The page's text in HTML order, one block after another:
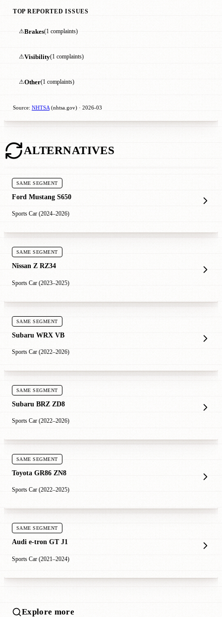
TOP REPORTED ISSUES
⚠Brakes(1 complaints)
⚠Visibility(1 complaints)
⚠Other(1 complaints)
Source: NHTSA (nhtsa.gov) · 2026-03
ALTERNATIVES
SAME SEGMENT
Ford Mustang S650
Sports Car (2024–2026)
SAME SEGMENT
Nissan Z RZ34
Sports Car (2023–2025)
SAME SEGMENT
Subaru WRX VB
Sports Car (2022–2026)
SAME SEGMENT
Subaru BRZ ZD8
Sports Car (2022–2026)
SAME SEGMENT
Toyota GR86 ZN8
Sports Car (2022–2025)
SAME SEGMENT
Audi e-tron GT J1
Sports Car (2021–2024)
Explore more